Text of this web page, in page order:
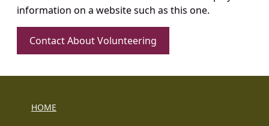
information on a website such as this one.
Contact About Volunteering
HOME